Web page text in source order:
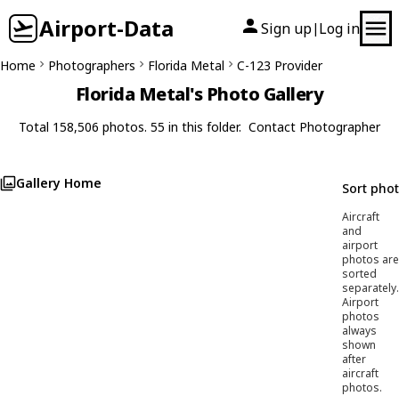
Airport-Data Sign up| Log in
Home Photographers Florida Metal C-123 Provider
Florida Metal's Photo Gallery
Total 158,506 photos. 55 in this folder. Contact Photographer
Gallery Home Sort
Aircraft
and
airport
photos are
sorted
separately.
Airport
photos
always
shown
after
aircraft
photos.